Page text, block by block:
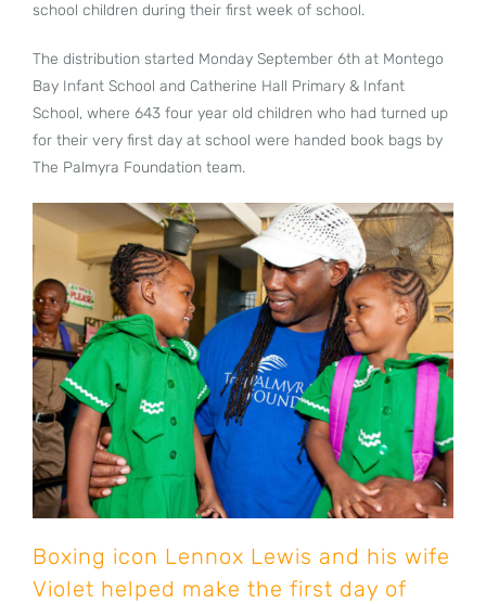
school children during their first week of school.
The distribution started Monday September 6th at Montego
Bay Infant School and Catherine Hall Primary & Infant
School, where 643 four year old children who had turned up
for their very first day at school were handed book bags by
The Palmyra Foundation team.
Boxing icon Lennox Lewis and his wife
Violet helped make the first day of